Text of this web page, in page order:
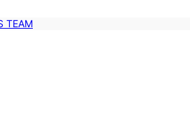
TEAM